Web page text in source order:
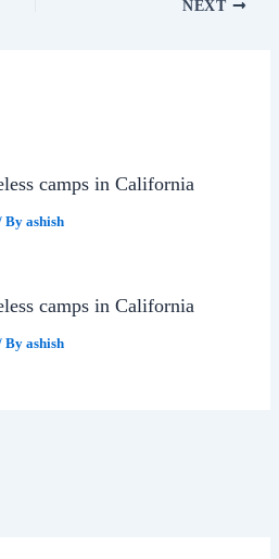
NEXT
camps in California
Byashish
camps in California
Byashish